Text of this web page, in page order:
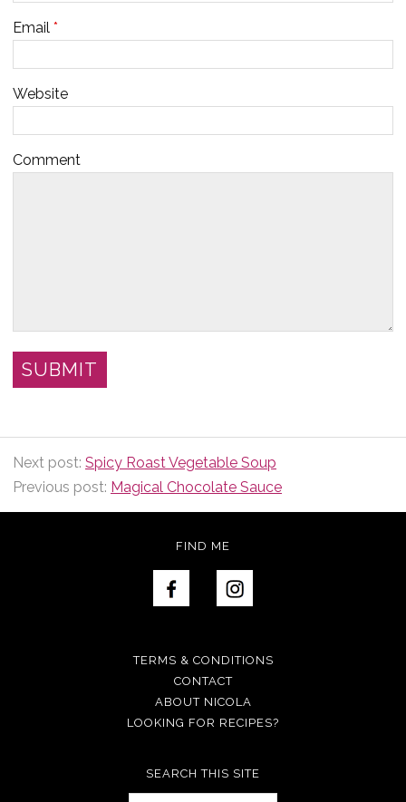
Email *
Website
Comment
Next post: Spicy Roast Vegetable Soup
Previous post: Magical Chocolate Sauce
FIND ME
TERMS & CONDITIONS
CONTACT
ABOUT NICOLA
LOOKING FOR RECIPES?
SEARCH THIS SITE